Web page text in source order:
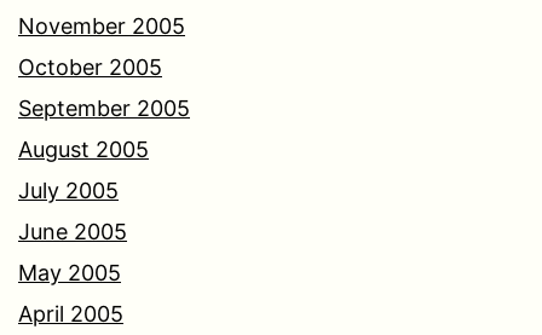
November 2005
October 2005
September 2005
August 2005
July 2005
June 2005
May 2005
April 2005